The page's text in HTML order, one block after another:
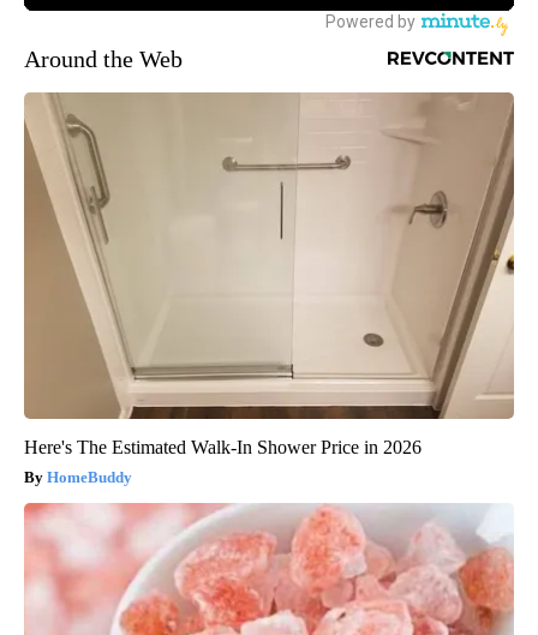
Around the Web
Here's The Estimated Walk-In Shower Price in 2026
HomeBuddy